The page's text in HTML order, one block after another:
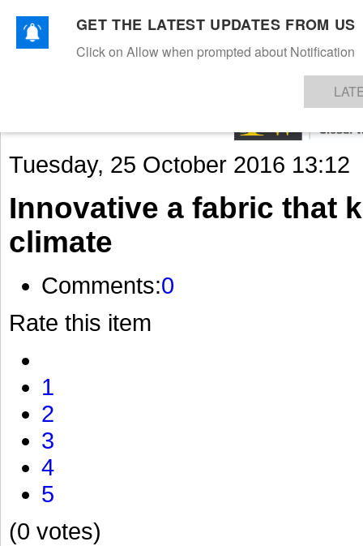
TEXTILESAPPARELDENIMSFIBRES & YARNS KNITSEVENTS EZINE
Tuesday, 25 October 2016 13:12
Innovative a fabric that
climate
Comments:0
Rate this item
1
2
3
4
5
(0 votes)
GET THE LATEST UPDATES FROM US
Click on Allow when prompted about Notification